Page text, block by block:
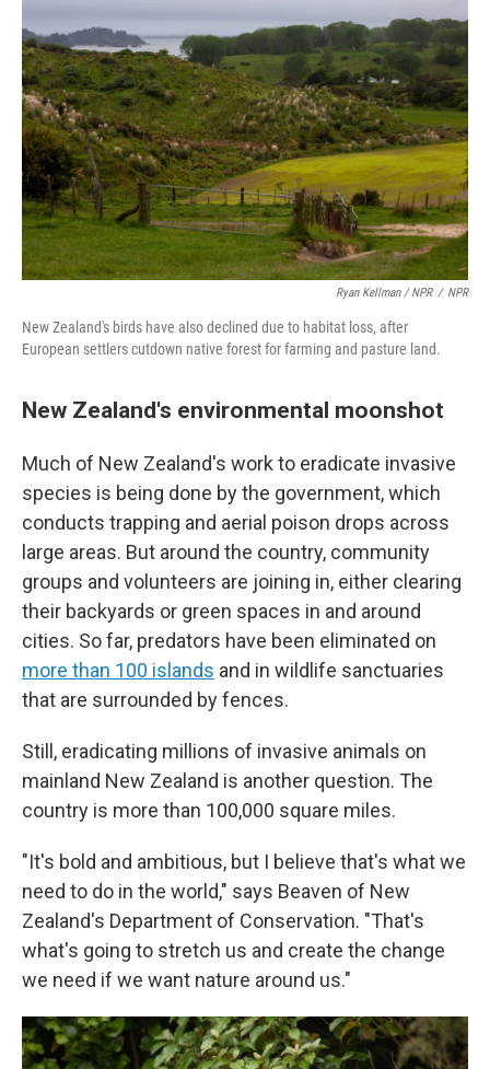
Ryan Kellman / NPR / NPR
New Zealand's birds have also declined due to habitat loss, after
European settlers cutdown native forest for farming and pasture land.
New Zealand's environmental moonshot
Much of New Zealand's work to eradicate invasive
species is being done by the government, which
conducts trapping and aerial poison drops across
large areas. But around the country, community
groups and volunteers are joining in, either clearing
their backyards or green spaces in and around
cities. So far, predators have been eliminated on
more than 100 islands and in wildlife sanctuaries
that are surrounded by fences.
Still, eradicating millions of invasive animals on
mainland New Zealand is another question. The
country is more than 100,000 square miles.
"It's bold and ambitious, but I believe that's what we
need to do in the world," says Beaven of New
Zealand's Department of Conservation. "That's
what's going to stretch us and create the change
we need if we want nature around us."